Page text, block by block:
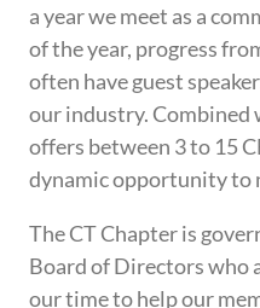
a year we meet as a
of the year, progress
often have guest
our industry. Combined
offers between 3 to 15
dynamic opportunity to
The CT Chapter is
Board of Directors who
our time to help our